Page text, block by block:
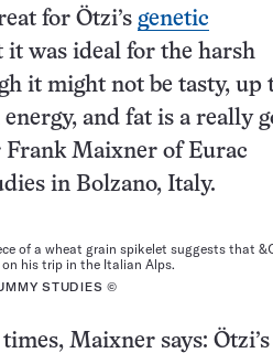
for Ötzi’s genetic
it was ideal for the harsh
it might not be tasty, up
and fat is a really
Frank Maixner of Eurac
in Bolzano, Italy.
of a wheat grain spikelet suggests that
his trip in the Italian Alps.
STUDIES ©
Maixner says: